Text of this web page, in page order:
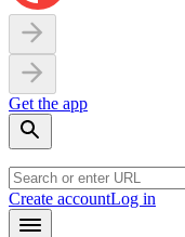
Get the app
Create accountLog in